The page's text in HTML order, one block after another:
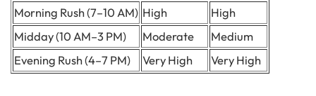
Morning Rush (7–10 AM) High
High
Midday (10 AM–3 PM)
Moderate
Medium
Evening Rush (4–7 PM)
Very High Very High